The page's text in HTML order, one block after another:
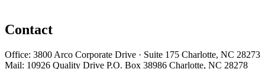
Contact
Office: 3800 Arco Corporate Drive · Suite 175 Charlotte, NC 28273
Mail: 10926 Quality Drive P.O. Box 38986 Charlotte, NC 28278